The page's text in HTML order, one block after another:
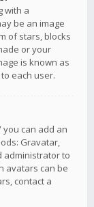
with a
be an image
of stars, blocks
or your
is known as
each user.
you can add an
Gravatar,
administrator to
avatars can be
contact a